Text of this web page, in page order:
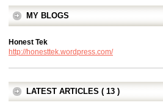
MY BLOGS
Honest Tek
http://honesttek.wordpress.com/
LATEST ARTICLES ( 13 )